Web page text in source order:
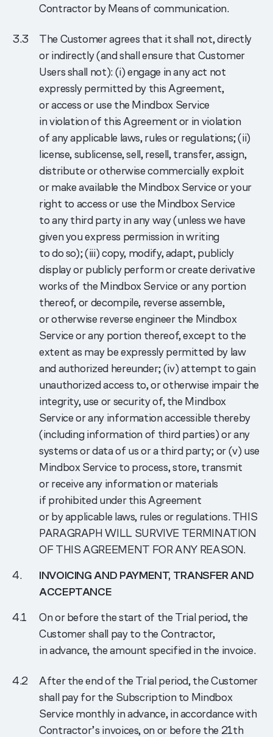
Contractor by Means of communication.
The Customer agrees that it shall not, directly
or indirectly (and shall ensure that Customer
Users shall not): (i) engage in any act not
expressly permitted by this Agreement,
or access or use the Mindbox Service
in violation of this Agreement or in violation
of any applicable laws, rules or regulations; (ii)
license, sublicense, sell, resell, transfer, assign,
distribute or otherwise commercially exploit
or make available the Mindbox Service or your
right to access or use the Mindbox Service
to any third party in any way (unless we have
given you express permission in writing
to do so); (iii) copy, modify, adapt, publicly
display or publicly perform or create derivative
works of the Mindbox Service or any portion
thereof, or decompile, reverse assemble,
or otherwise reverse engineer the Mindbox
Service or any portion thereof, except to the
extent as may be expressly permitted by law
and authorized hereunder; (iv) attempt to gain
unauthorized access to, or otherwise impair the
integrity, use or security of, the Mindbox
Service or any information accessible thereby
(including information of third parties) or any
systems or data of us or a third party; or (v) use
Mindbox Service to process, store, transmit
or receive any information or materials
if prohibited under this Agreement
or by applicable laws, rules or regulations. THIS
PARAGRAPH WILL SURVIVE TERMINATION
OF THIS AGREEMENT FOR ANY REASON.
INVOICING AND PAYMENT, TRANSFER AND
ACCEPTANCE
On or before the start of the Trial period, the
Customer shall pay to the Contractor,
in advance, the amount specified in the invoice.
After the end of the Trial period, the Customer
shall pay for the Subscription to Mindbox
Service monthly in advance, in accordance with
Contractor’s invoices, on or before the 21th